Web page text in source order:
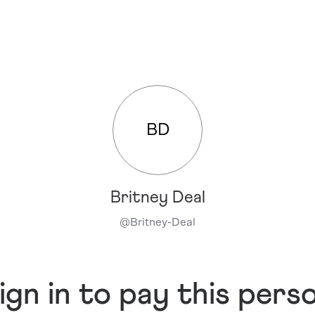
BD
Britney Deal
@Britney-Deal
in to pay this